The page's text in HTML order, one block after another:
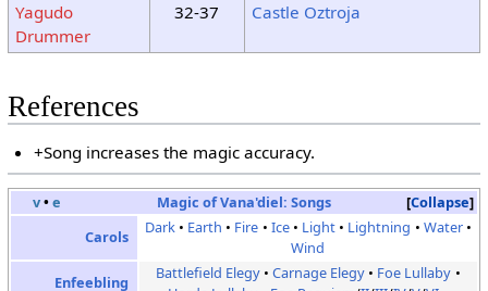
Yagudo
Drummer
32-37 Castle Oztroja
References
+Song increases the magic accuracy.
Collapse
v•e Magic of Vana'diel: Songs
Carols
Dark Earth Fire Ice Light Lightning
Water
Wind
Enfeebling
Battlefield Elegy Carnage Elegy
Foe Lullaby